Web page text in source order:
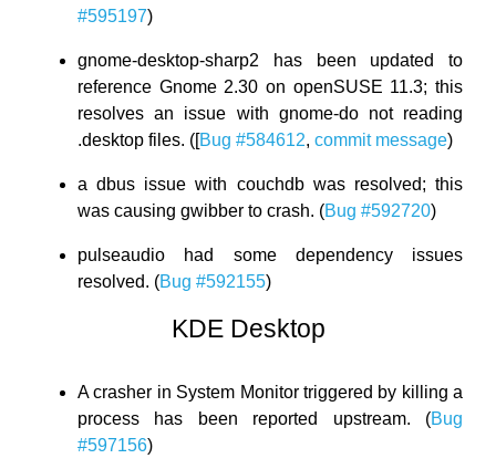
#595197)
gnome-desktop-sharp2 has been updated to
reference Gnome 2.30 on openSUSE 11.3; this
resolves an issue with gnome-do not reading
.desktop files. ([Bug #584612, commit message)
a dbus issue with couchdb was resolved; this
was causing gwibber to crash. (Bug #592720)
pulseaudio had some dependency issues
resolved. (Bug #592155)
KDE Desktop
A crasher in System Monitor triggered by killing a
process has been reported upstream. (Bug
#597156)